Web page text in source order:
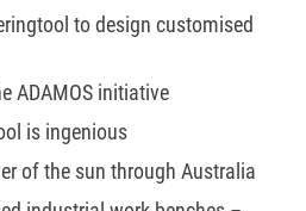
to design customised
ADAMOS initiative
is ingenious
of the sun through Australia